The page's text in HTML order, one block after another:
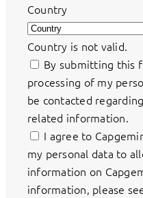
Country
Country is not valid.
By submitting this
processing of my
be contacted
related information.
I agree to
my personal data to
information on
information, please